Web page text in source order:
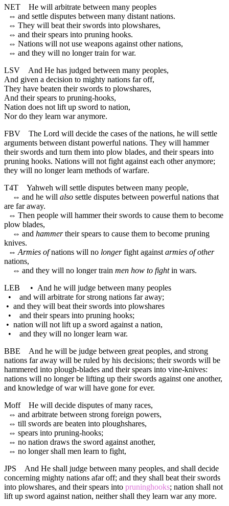
NET
He will arbitrate between many peoples
⇔ and settle disputes between many distant nations.
⇔ They will beat their swords into plowshares,
⇔ and their spears into pruning hooks.
⇔ Nations will not use weapons against other nations,
⇔ and they will no longer train for war.
LSV
And He has judged between many peoples,
And given a decision to mighty nations far off,
They have beaten their swords to plowshares,
And their spears to pruning-hooks,
Nation does not lift up sword to nation,
Nor do they learn war anymore.
FBV
The Lord will decide the cases of the nations, he will settle
arguments between distant powerful nations. They will hammer
their swords and turn them into plow blades, and their spears into
pruning hooks. Nations will not fight against each other anymore;
they will no longer learn methods of warfare.
T4T
Yahweh will settle disputes between many people,
⇔ and he will also settle disputes between powerful nations that
are far away.
⇔ Then people will hammer their swords to cause them to become
plow blades,
⇔ and hammertheir spears to cause them to become pruning
knives.
⇔ Armies ofnations will no longerfight against armies of other
nations,
⇔ and they will no longer train men how to fightin wars.
LEB
• And he will judge between many peoples
• and will arbitrate for strong nations far away;
• and they will beat their swords into plowshares
• and their spears into pruning hooks;
• nation will not lift up a sword against a nation,
• and they will no longer learn war.
BBE
And he will be judge between great peoples, and strong
nations far away will be ruled by his decisions; their swords will be
hammered into plough-blades and their spears into vine-knives:
nations will no longer be lifting up their swords against one another,
and knowledge of war will have gone for ever.
Moff
He will decide disputes of many races,
⇔ and arbitrate between strong foreign powers,
⇔ till swords are beaten into ploughshares,
⇔ spears into pruning-hooks;
⇔ no nation draws the sword against another,
⇔ no longer shall men learn to fight,
JPS
And He shall judge between many peoples, and shall decide
concerning mighty nations afar off; and they shall beat their swords
into plowshares, and their spears into pruninghooks; nation shall not
lift up sword against nation, neither shall they learn war any more.